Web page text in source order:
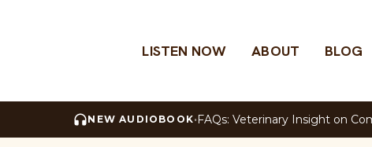
LISTEN NOW ABOUT BLOG
NEW AUDIOBOOK·FAQs: Veterinary Insight on